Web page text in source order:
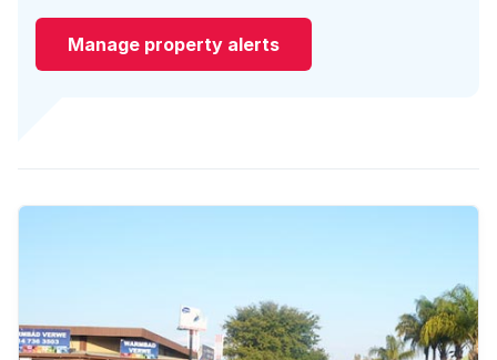
Manage property alerts